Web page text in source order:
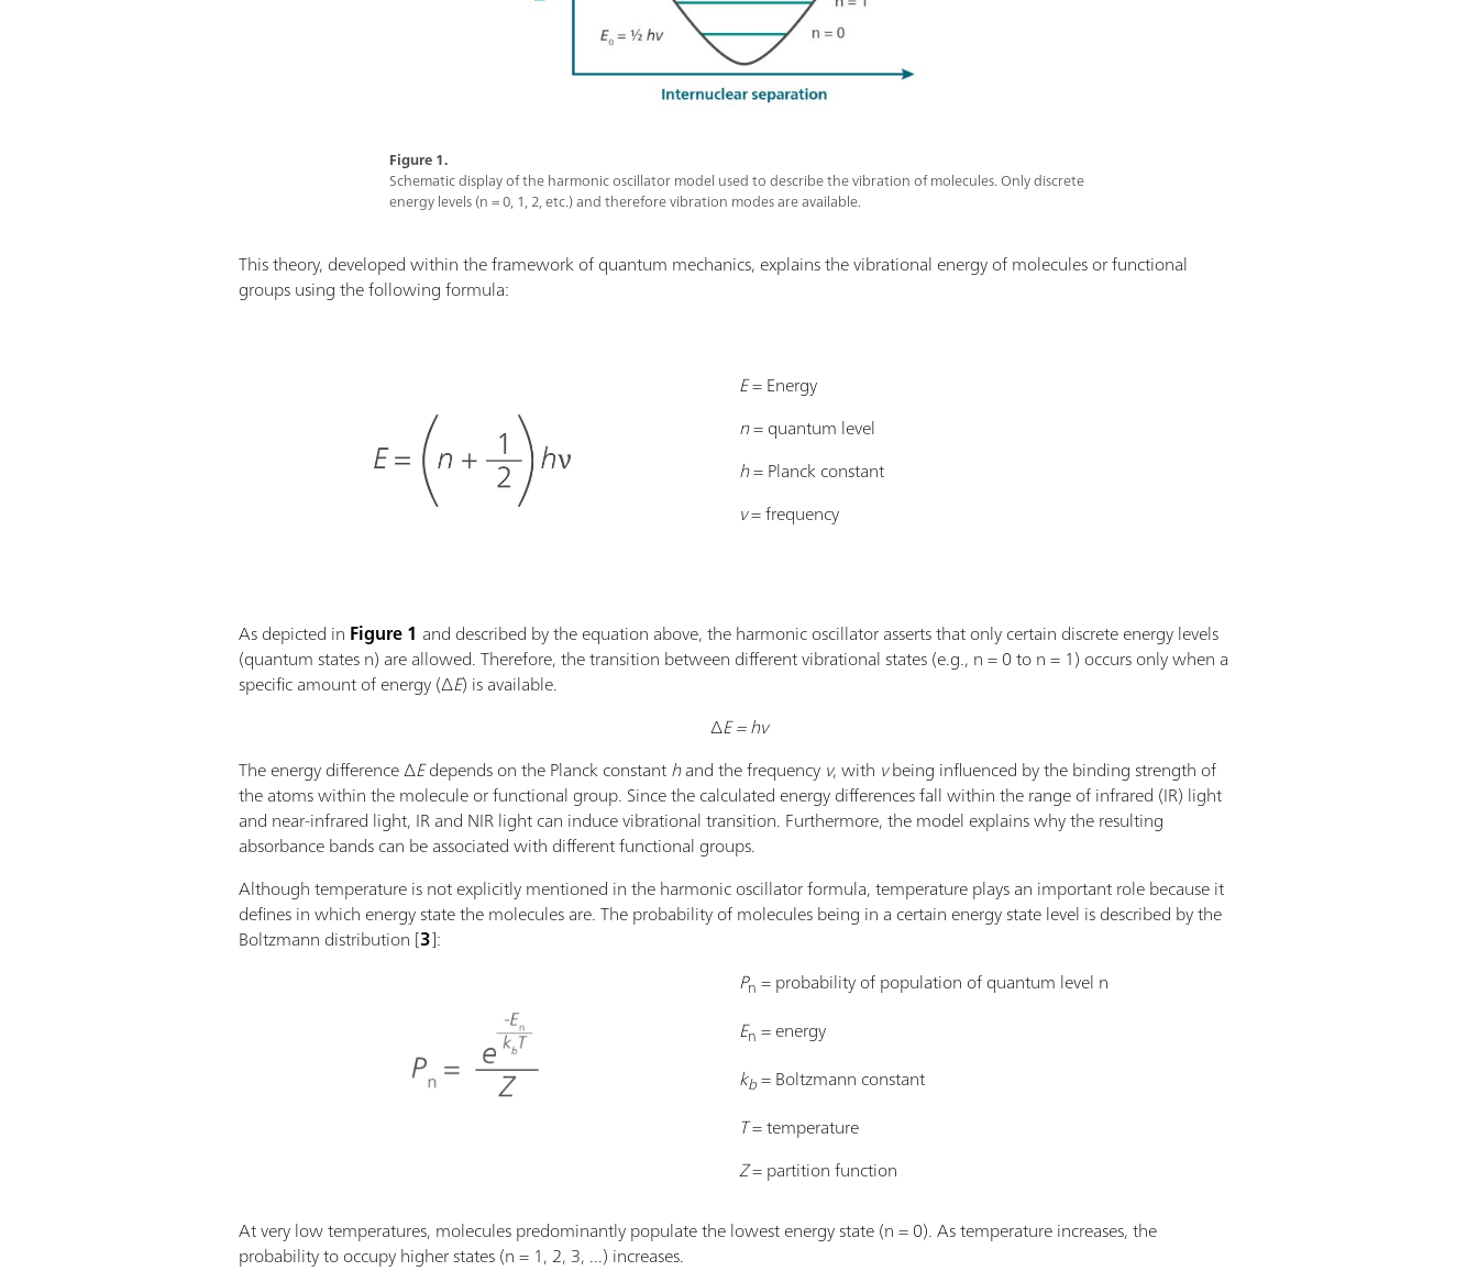
Figure 1.
Schematic display of the harmonic oscillator model used to describe the vibration of molecules. Only discrete
energy levels (n = 0, 1, 2, etc.) and therefore vibration modes are available.
This theory, developed within the framework of quantum mechanics, explains the vibrational energy of molecules or functional
groups using the following formula:
E= Energy
n= quantum level
h= Planck constant
ν= frequency
As depicted in Figure 1 and described by the equation above, the harmonic oscillator asserts that only certain discrete energy levels
(quantum states n) are allowed. Therefore, the transition between different vibrational states (e.g., n = 0 to n = 1) occurs only when a
specific amount of energy (∆E) is available.
∆E = hν
The energy difference ∆Edepends on the Planck constanthand the frequency ν, with νbeing influenced by the binding strength of
the atoms within the molecule or functional group. Since the calculated energy differences fall within the range of infrared (IR) light
and near-infrared light, IR and NIR light can induce vibrational transition. Furthermore, the model explains why the resulting
absorbance bands can be associated with different functional groups.
Although temperature is not explicitly mentioned in the harmonic oscillator formula, temperature plays an important role because it
defines in which energy state the molecules are. The probability of molecules being in a certain energy state level is described by the
Boltzmann distribution [3]:
Pn = probability of population of quantum level n
En = energy
kb= Boltzmann constant
T= temperature
Z= partition function
At very low temperatures, molecules predominantly populate the lowest energy state (n = 0). As temperature increases, the
probability to occupy higher states (n = 1, 2, 3, ...) increases.